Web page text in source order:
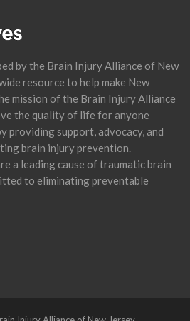
by the Brain Injury Alliance of New
resource to help make New
mission of the Brain Injury Alliance
the quality of life for anyone
providing support, advocacy, and
brain injury prevention.
a leading cause of traumatic brain
to eliminating preventable